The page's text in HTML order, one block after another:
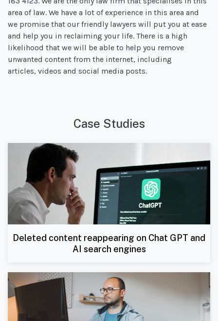
area of law. We have a lot of experience in this area and
we promise that our friendly lawyers will put you at ease
and help you in reclaiming your life. There is a high
likelihood that we will be able to help you remove
unwanted content from the internet, including
articles, videos and social media posts.
Case Studies
Deleted content reappearing on Chat GPT and
AI search engines